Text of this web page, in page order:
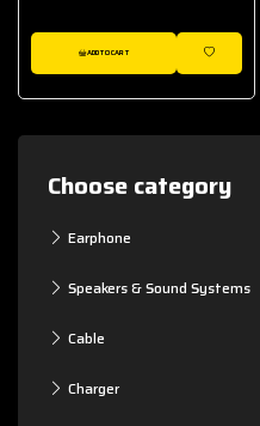
Choose category
Earphone
Speakers & Sound Systems
Cable
Charger
ADD TO CART
WISHLIST